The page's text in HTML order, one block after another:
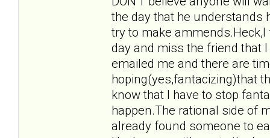
the day that he understands
try to make
day and miss the friend that
emailed me and there are
hoping(yes,fantacizing)that
know that I have to stop
happen.The rational side of
already found someone to